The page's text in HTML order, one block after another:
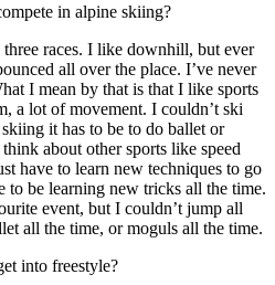
in alpine skiing?
races. I like downhill, but ever
all over the place. I’ve never
I mean by that is that I like sports
a lot of movement. I couldn’t ski
it has to be to do ballet or
about other sports like speed
have to learn new techniques to go
to be learning new tricks all the time.
event, but I couldn’t jump all
all the time, or moguls all the time.
into freestyle?